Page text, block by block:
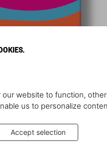
website to function,
us to personalize
Accept selection